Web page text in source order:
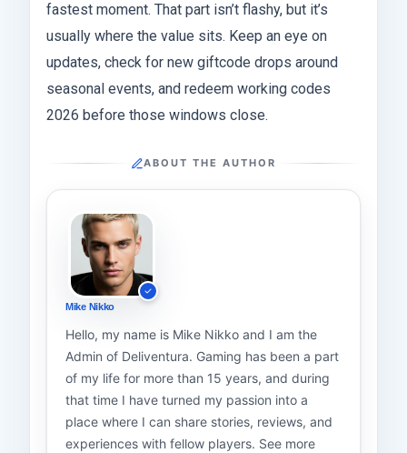
fastest moment. That part isn’t flashy, but it’s
usually where the value sits. Keep an eye on
updates, check for new giftcode drops around
seasonal events, and redeem working codes
2026 before those windows close.
ABOUT THE AUTHOR
Mike Nikko
Hello, my name is Mike Nikko and I am the
Admin of Deliventura. Gaming has been a part
of my life for more than 15 years, and during
that time I have turned my passion into a
place where I can share stories, reviews, and
experiences with fellow players. See more